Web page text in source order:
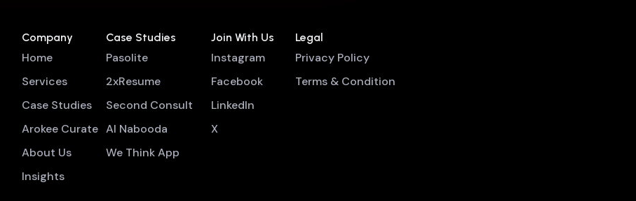
Company
Home
Services
Case Studies
Arokee Curate
About Us
Insights
Case Studies
Pasolite
2xResume
Second Consult
Al Nabooda
We Think App
Join With Us
Instagram
Facebook
LinkedIn
X
Legal
Privacy Policy
Terms & Condition